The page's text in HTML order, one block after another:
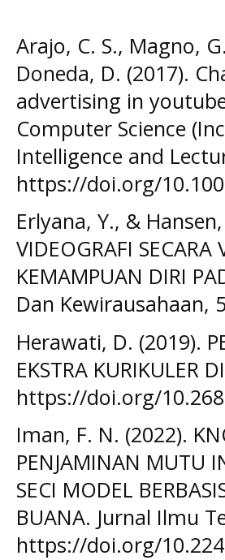
Arajo, C. S., Magno,
Doneda, D. (2017).
advertising in
Computer Science
Intelligence and
https://doi.org/
Erlyana, Y., &
VIDEOGRAFI
KEMAMPUAN DIRI
Dan Kewirausahaan,
Herawati, D. (2019).
EKSTRA KURIKULER
https://doi.org/
Iman, F. N. (2022).
PENJAMINAN MUTU
SECI MODEL
BUANA. Jurnal Ilmu
https://doi.org/